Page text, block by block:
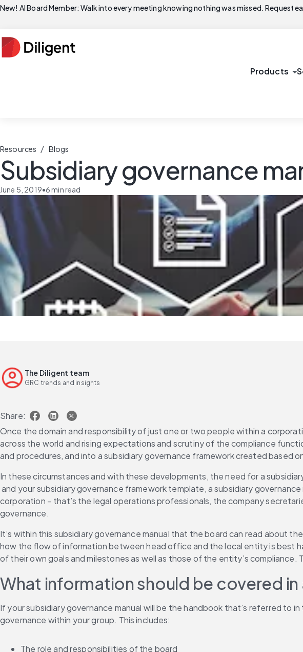
New! AI Board Member: Walk into every meeting knowing nothing was missed. Request
Products arrow_drop_down
Resources / Blogs
Subsidiary governance
June 5, 2019•6min read
The Diligent team
GRC trends and insights
Share:
Once the domain and responsibility of just one or two people within a
across the world and rising expectations and scrutiny of the compliance
and procedures, and into a subsidiary governance framework created based
In these circumstances and with these developments, the need for a
and your subsidiary governance framework template, a subsidiary
corporation – that’s the legal operations professionals, the company
governance.
It’s within this subsidiary governance manual that the board can read about
how the flow of information between head office and the local entity is best
of their own goals and milestones as well as those of the entity’s compliance.
What information should be covered
If your subsidiary governance manual will be the handbook that’s referred
governance within your group. This includes:
The role and responsibilities of the board